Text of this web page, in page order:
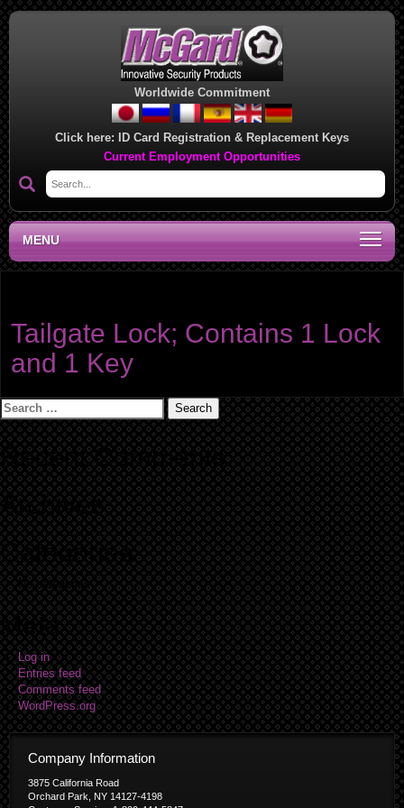
Worldwide Commitment
Click here: ID Card Registration & Replacement Keys
Current Employment Opportunities
MENU
Tailgate Lock; Contains 1 Lock
and 1 Key
Search
for:
Recent Comments
Archives
Categories
No categories
Meta
Log in
Entries feed
Comments feed
WordPress.org
Company Information
3875 California Road
Orchard Park, NY 14127-4198